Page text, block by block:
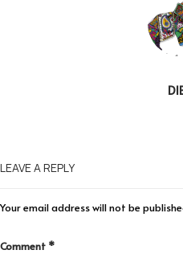
LEAVE A REPLY
Your email address will not be
Comment *